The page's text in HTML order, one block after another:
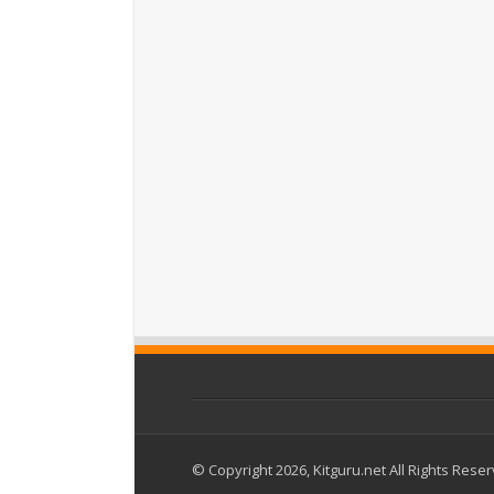
© Copyright 2026, Kitguru.net All Rights